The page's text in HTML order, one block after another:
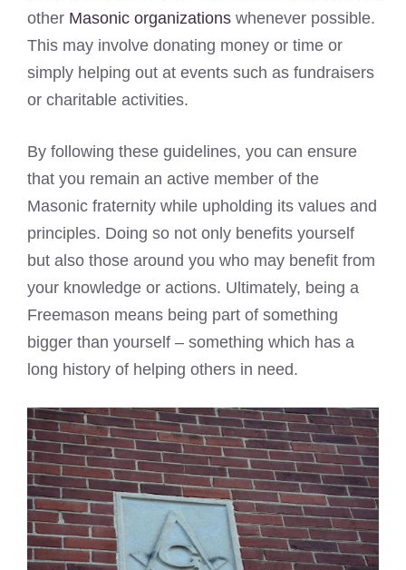
other Masonic organizations whenever possible.
This may involve donating money or time or
simply helping out at events such as fundraisers
or charitable activities.
By following these guidelines, you can ensure
that you remain an active member of the
Masonic fraternity while upholding its values and
principles. Doing so not only benefits yourself
but also those around you who may benefit from
your knowledge or actions. Ultimately, being a
Freemason means being part of something
bigger than yourself – something which has a
long history of helping others in need.